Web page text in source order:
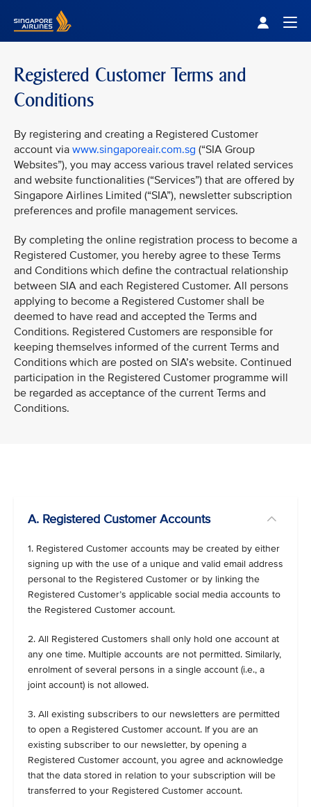
Registered Customer Terms and
Conditions
By registering and creating a Registered Customer
account via www.singaporeair.com.sg (“SIA Group
Websites”), you may access various travel related services
and website functionalities (“Services”) that are offered by
Singapore Airlines Limited (“SIA”), newsletter subscription
preferences and profile management services.
By completing the online registration process to become a
Registered Customer, you hereby agree to these Terms
and Conditions which define the contractual relationship
between SIA and each Registered Customer. All persons
applying to become a Registered Customer shall be
deemed to have read and accepted the Terms and
Conditions. Registered Customers are responsible for
keeping themselves informed of the current Terms and
Conditions which are posted on SIA’s website. Continued
participation in the Registered Customer programme will
be regarded as acceptance of the current Terms and
Conditions.
A. Registered Customer Accounts
1. Registered Customer accounts may be created by either
signing up with the use of a unique and valid email address
personal to the Registered Customer or by linking the
Registered Customer’s applicable social media accounts to
the Registered Customer account.
2. All Registered Customers shall only hold one account at
any one time. Multiple accounts are not permitted. Similarly,
enrolment of several persons in a single account (i.e., a
joint account) is not allowed.
3. All existing subscribers to our newsletters are permitted
to open a Registered Customer account. If you are an
existing subscriber to our newsletter, by opening a
Registered Customer account, you agree and acknowledge
that the data stored in relation to your subscription will be
transferred to your Registered Customer account.